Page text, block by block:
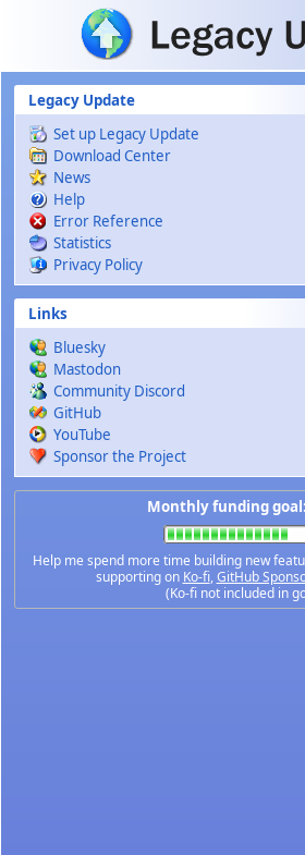
Skip to main content
Legacy Update
Set up Legacy Update
Download Center
News
Help
Error Reference
Statistics
Privacy Policy
Links
Bluesky
Mastodon
Community Discord
GitHub
YouTube
Sponsor the Project
Monthly funding
Help me spend more time building new
supporting on Ko-fi,GitHub
(Ko-fi not included in